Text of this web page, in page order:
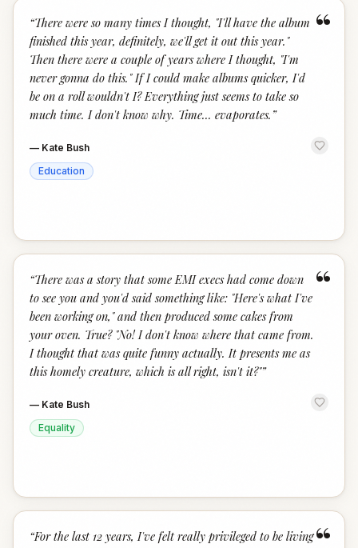
“
“There were so many times I thought, "I'll have the album
finished this year, definitely, we'll get it out this year."
Then there were a couple of years where I thought, "I'm
never gonna do this." If I could make albums quicker, I'd
be on a roll wouldn't I? Everything just seems to take so
much time. I don't know why. Time... evaporates. ”
— Kate Bush
Education
“
“There was a story that some EMI execs had come down
to see you and you'd said something like: "Here's what I've
been working on," and then produced some cakes from
your oven. True? "No! I don't know where that came from.
I thought that was quite funny actually. It presents me as
this homely creature, which is all right, isn't it?"”
— Kate Bush
Equality
“For the last 12 years, I've felt really privileged to be living